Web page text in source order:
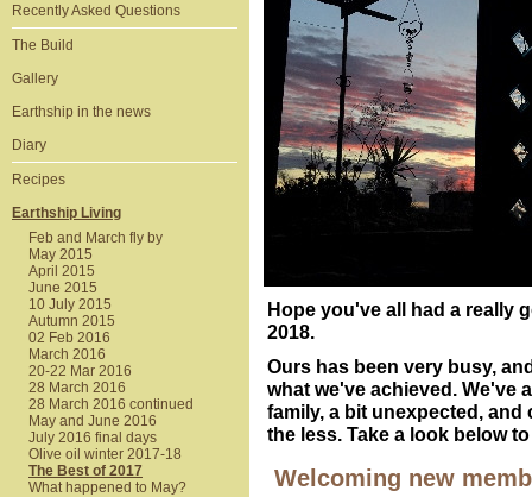
Recently Asked Questions
The Build
Gallery
Earthship in the news
Diary
Recipes
Earthship Living
Feb and March fly by
May 2015
April 2015
June 2015
10 July 2015
Autumn 2015
02 Feb 2016
March 2016
20-22 Mar 2016
28 March 2016
28 March 2016 continued
May and June 2016
July 2016 final days
Olive oil winter 2017-18
The Best of 2017
What happened to May?
Hope you've all had a really
2018.
Ours has been very busy,
what we've achieved. We've
family, a bit unexpected,
the less. Take a look below
Welcoming new